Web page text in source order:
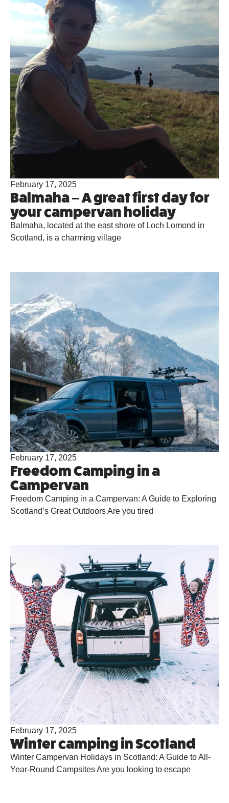
February 17, 2025
Balmaha – A great first day for
your campervan holiday
Balmaha, located at the east shore of Loch Lomond in
Scotland, is a charming village
February 17, 2025
Freedom Camping in a
Campervan
Freedom Camping in a Campervan: A Guide to Exploring
Scotland’s Great Outdoors Are you tired
February 17, 2025
Winter camping in Scotland
Winter Campervan Holidays in Scotland: A Guide to All-
Year-Round Campsites Are you looking to escape